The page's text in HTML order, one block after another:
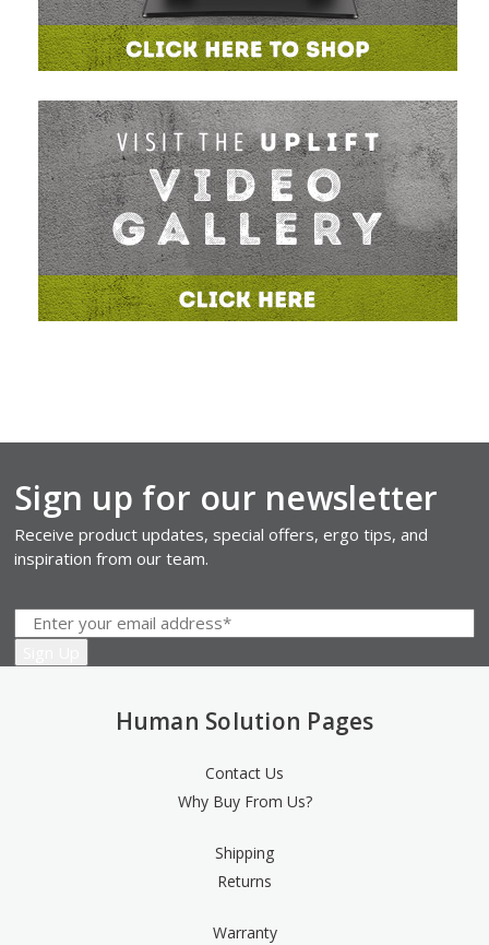
Sign up for our newsletter
Receive product updates, special offers, ergo tips, and
inspiration from our team.
Human Solution Pages
Contact Us
Why Buy From Us?
Shipping
Returns
Warranty